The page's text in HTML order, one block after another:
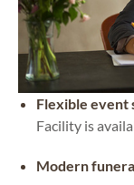
Flexible event
Facility is
Modern